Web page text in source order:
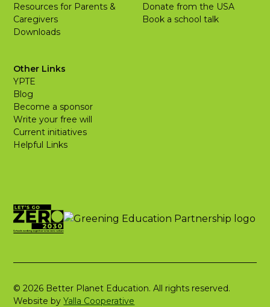
Resources for Parents &
Caregivers
Downloads
Donate from the USA
Book a school talk
Other Links
YPTE
Blog
Become a sponsor
Write your free will
Current initiatives
Helpful Links
© 2026 Better Planet Education. All rights reserved.
Website byYalla Cooperative